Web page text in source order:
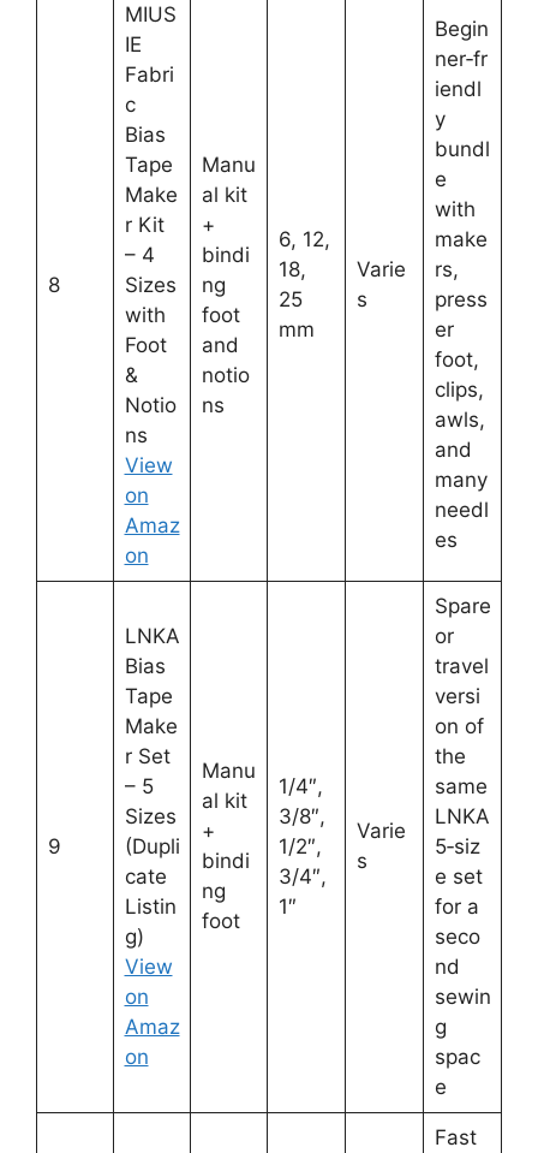
8
MIUS
IE
Fabri
c
Bias
Tape
Make
r Kit
– 4
Sizes
with
Foot
&
Notio
ns
View
on
Amaz
on
Manu
al kit
+
bindi
ng
foot
and
notio
ns
6, 12,
18,
25
mm
Varie
s
Begin
ner‑fr
iendl
y
bundl
e
with
make
rs,
press
er
foot,
clips,
awls,
and
many
needl
es
9
LNKA
Bias
Tape
Make
r Set
– 5
Sizes
(Dupli
cate
Listin
g)
View
on
Amaz
on
Manu
al kit
+
bindi
ng
foot
1/4″,
3/8″,
1/2″,
3/4″,
1″
Varie
s
Spare
or
travel
versi
on of
the
same
LNKA
5‑siz
e set
for a
seco
nd
sewin
g
spac
e
Fast